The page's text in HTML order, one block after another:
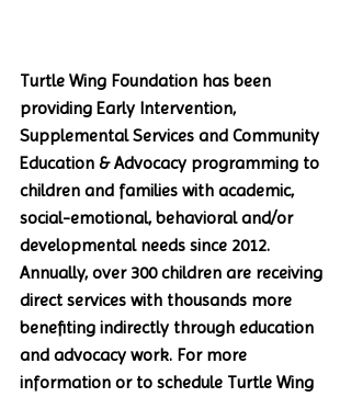
Turtle Wing Foundation has been
providing Early Intervention,
Supplemental Services and Community
Education & Advocacy programming to
children and families with academic,
social-emotional, behavioral and/or
developmental needs since 2012.
Annually, over 300 children are receiving
direct services with thousands more
benefiting indirectly through education
and advocacy work. For more
information or to schedule Turtle Wing